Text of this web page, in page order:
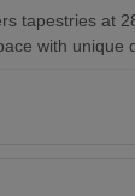
tapestries at
with unique